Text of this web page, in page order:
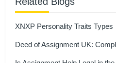
MA
Hire Now
XNXP Personality Traits Types
Deed of Assignment UK: